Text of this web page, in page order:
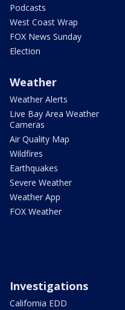
Podcasts
West Coast Wrap
FOX News Sunday
Election
Weather
Weather Alerts
Live Bay Area Weather
Cameras
Air Quality Map
Wildfires
Earthquakes
Severe Weather
Weather App
FOX Weather
Investigations
California EDD